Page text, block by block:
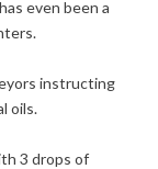
even been a
instructing
oils.
3 drops of